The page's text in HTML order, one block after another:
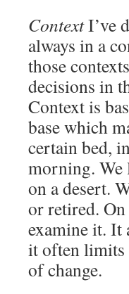
ContextI’ve
always in a
those
decisions in
Context is
base which
certain bed,
morning.
on a desert.
or retired.
examine it. It
it often limits
of change.